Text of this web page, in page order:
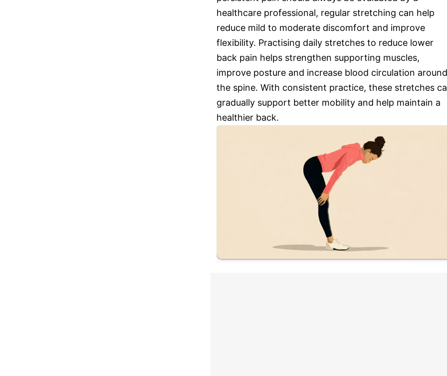
healthcare professional, regular stretching can help
reduce mild to moderate discomfort and improve
flexibility. Practising daily stretches to reduce lower
back pain helps strengthen supporting muscles,
improve posture and increase blood circulation around
the spine. With consistent practice, these stretches
gradually support better mobility and help maintain a
healthier back.